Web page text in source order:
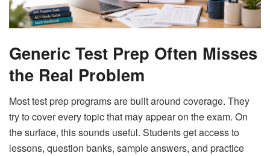
Generic Test Prep Often Misses
the Real Problem
Most test prep programs are built around coverage. They
try to cover every topic that may appear on the exam. On
the surface, this sounds useful. Students get access to
lessons, question banks, sample answers, and practice